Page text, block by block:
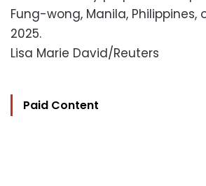
Fung-wong, Manila, Philippines,
2025.
Lisa Marie David/Reuters
Paid Content